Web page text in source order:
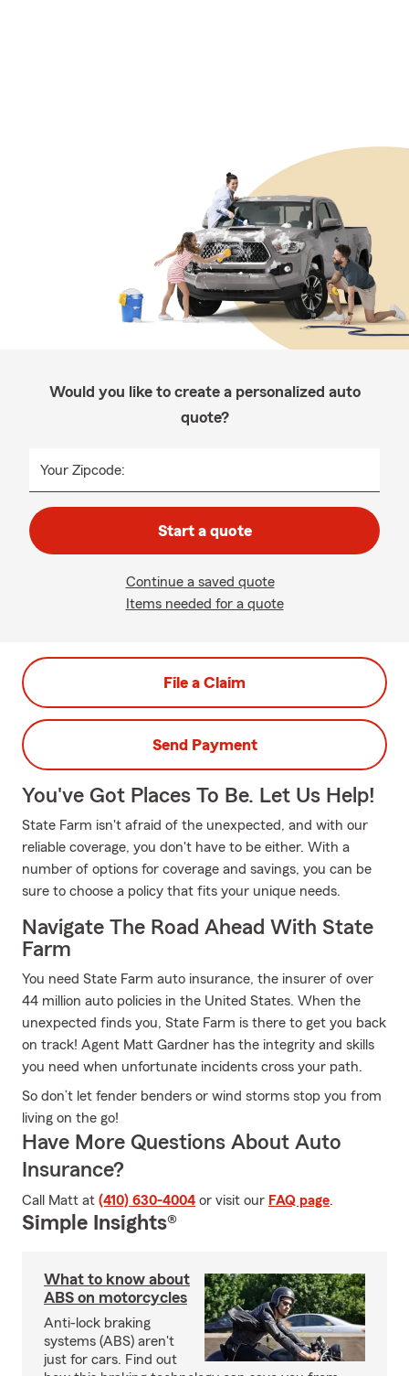
Would you like to create a personalized auto
quote?
Your Zipcode:
Start a quote
Continue a saved quote
Items needed for a quote
File a Claim
Send Payment
You've Got Places To Be. Let Us Help!
State Farm isn't afraid of the unexpected, and with our
reliable coverage, you don't have to be either. With a
number of options for coverage and savings, you can be
sure to choose a policy that fits your unique needs.
Navigate The Road Ahead With State
Farm
You need State Farm auto insurance, the insurer of over
44 million auto policies in the United States. When the
unexpected finds you, State Farm is there to get you back
on track! Agent Matt Gardner has the integrity and skills
you need when unfortunate incidents cross your path.
So don’t let fender benders or wind storms stop you from
living on the go!
Have More Questions About Auto
Insurance?
Call Matt at (410) 630-4004 or visit our FAQ page.
Simple Insights®
What to know about
ABS on motorcycles
Anti-lock braking
systems (ABS) aren't
just for cars. Find out